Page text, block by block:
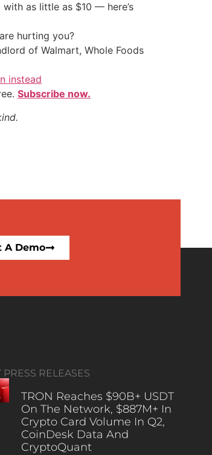
as little as $10 — here’s
hurting you?
of Walmart, Whole Foods
instead
Subscribe now.
A Demo
PRESS RELEASES
TRON Reaches $90B+ USDT
On The Network, $887M+ In
Crypto Card Volume In Q2,
CoinDesk Data And
CryptoQuant